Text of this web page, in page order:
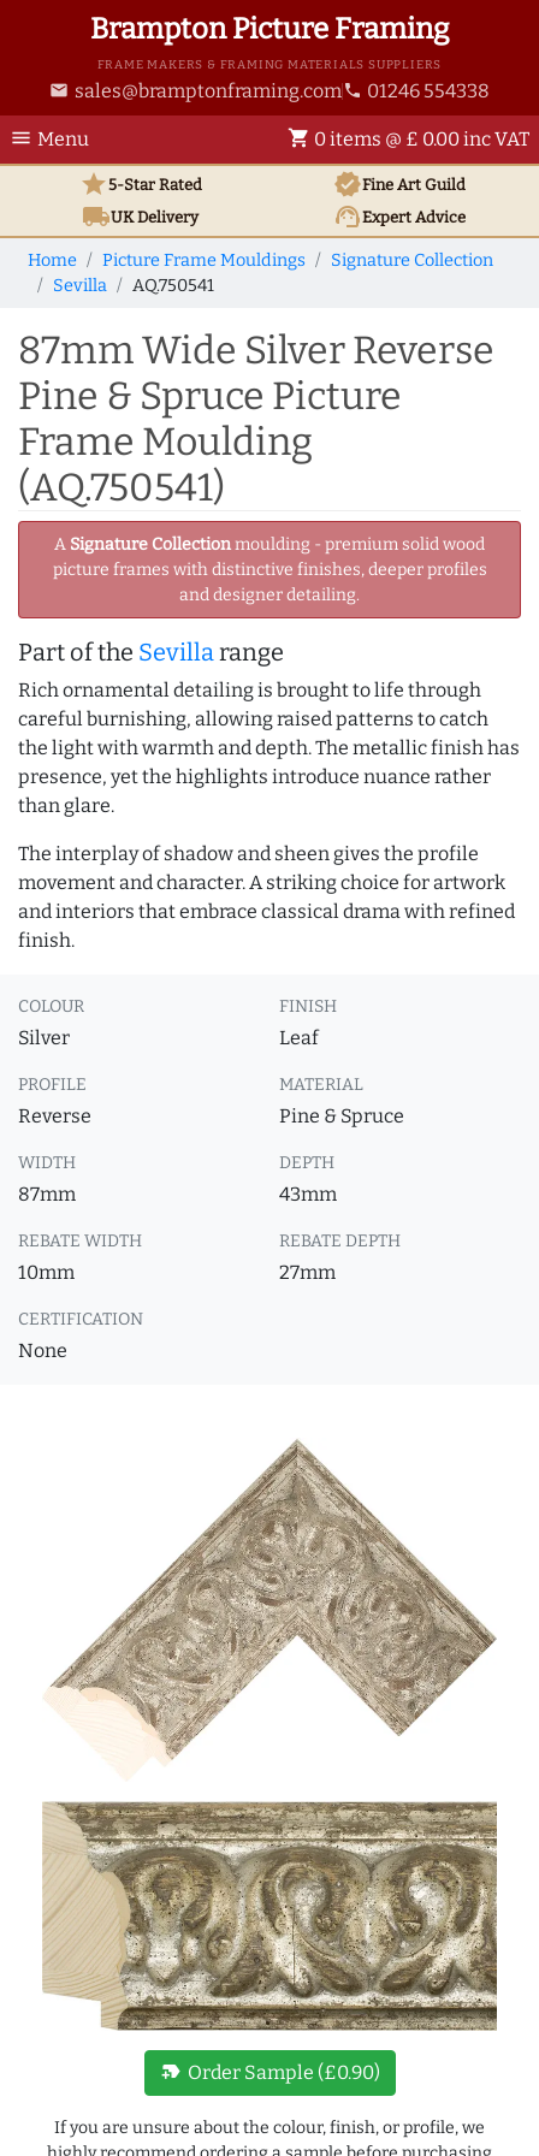
Brampton Picture Framing
FRAME MAKERS & FRAMING MATERIALS SUPPLIERS
email sales@bramptonframing.com phone 01246 554338
menu Menu shopping_cart 0 items @ £ 0.00 inc VAT
star5-Star Rated verifiedFine Art Guild
local_shippingUKDelivery support_agentExpert Advice
Home Picture Frame Mouldings
Signature Collection
Sevilla
AQ.750541
87mm Wide Silver Reverse
Pine & Spruce Picture
Frame Moulding
(AQ.750541)
A Signature Collectionmoulding - premium solid wood
picture frames with distinctive finishes, deeper profiles
and designer detailing.
Part of the Sevillarange
Rich ornamental detailing is brought to life through
careful burnishing, allowing raised patterns to catch
the light with warmth and depth. The metallic finish has
presence, yet the highlights introduce nuance rather
than glare.
The interplay of shadow and sheen gives the profile
movement and character. A striking choice for artwork
and interiors that embrace classical drama with refined
finish.
COLOUR
Silver
FINISH
Leaf
PROFILE
Reverse
MATERIAL
Pine & Spruce
WIDTH
87mm
DEPTH
43mm
REBATE WIDTH
10mm
REBATE DEPTH
27mm
CERTIFICATION
None
new_label Order Sample (£0.90)
If you are unsure about the colour, finish, or profile, we